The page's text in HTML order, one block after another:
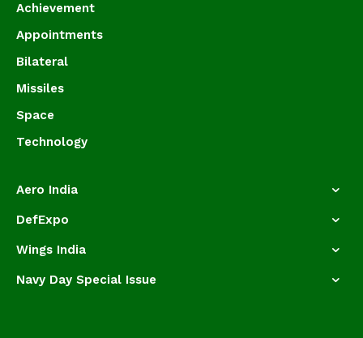
Achievement
Appointments
Bilateral
Missiles
Space
Technology
Aero India
DefExpo
Wings India
Navy Day Special Issue